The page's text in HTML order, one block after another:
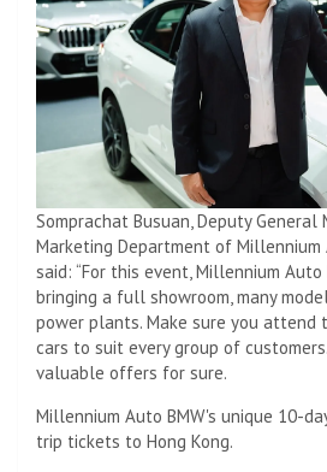
Somprachat Busuan, Deputy
Marketing Department of Millennium
said: “For this event, Millennium
bringing a full showroom, many
power plants. Make sure you attend
cars to suit every group of
valuable offers for sure.
Millennium Auto BMW's unique 10-
trip tickets to Hong Kong.